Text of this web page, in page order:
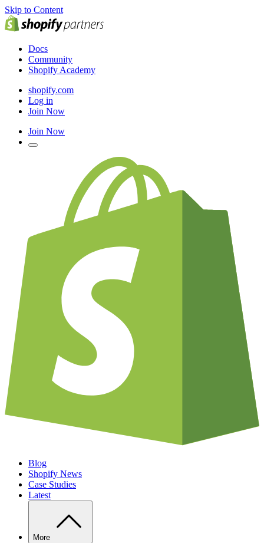
Skip to Content
Docs
Community
Shopify Academy
shopify.com
Log in
Join Now
Join Now
Blog
Shopify News
Case Studies
Latest
More